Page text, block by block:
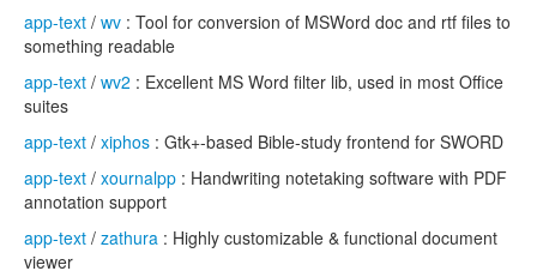
app-text / wv : Tool for conversion of MSWord doc and rtf files to
something readable
app-text / wv2 : Excellent MS Word filter lib, used in most Office
suites
app-text / xiphos : Gtk+-based Bible-study frontend for SWORD
app-text / xournalpp : Handwriting notetaking software with PDF
annotation support
app-text / zathura : Highly customizable & functional document
viewer